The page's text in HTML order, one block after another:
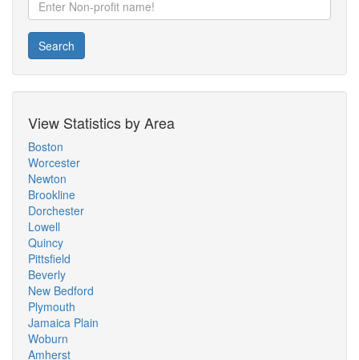
Search
View Statistics by Area
Boston
Worcester
Newton
Brookline
Dorchester
Lowell
Quincy
Pittsfield
Beverly
New Bedford
Plymouth
Jamaica Plain
Woburn
Amherst